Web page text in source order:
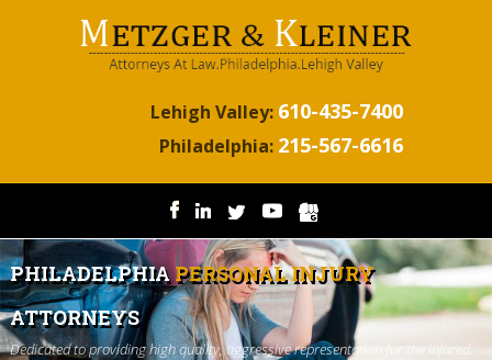
Lehigh Valley: 610-435-7400
Philadelphia: 215-567-6616
PHILADELPHIAPERSONAL INJURY
ATTORNEYS
Dedicated to providing high quality, aggressive representation for the injured.